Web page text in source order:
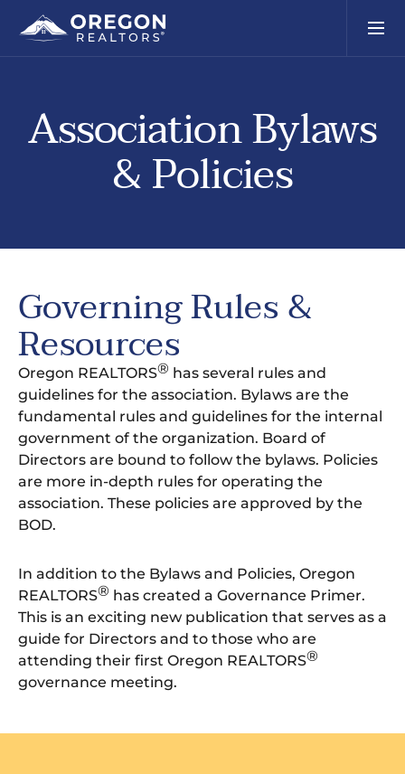
Association Bylaws
& Policies
Governing Rules &
Resources
Oregon REALTORS® has several rules and
guidelines for the association. Bylaws are the
fundamental rules and guidelines for the internal
government of the organization. Board of
Directors are bound to follow the bylaws. Policies
are more in-depth rules for operating the
association. These policies are approved by the
BOD.
In addition to the Bylaws and Policies, Oregon
REALTORS® has created a Governance Primer.
This is an exciting new publication that serves as a
guide for Directors and to those who are
attending their first Oregon REALTORS®
governance meeting.